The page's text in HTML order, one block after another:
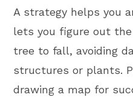
A strategy helps you
lets you figure out
tree to fall, avoiding
structures or plants.
drawing a map for